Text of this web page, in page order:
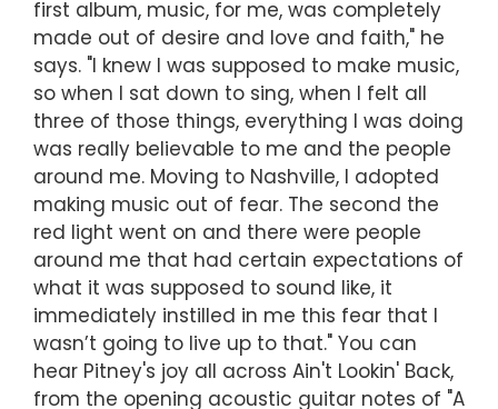
first album, music, for me, was completely
made out of desire and love and faith," he
says. "I knew I was supposed to make music,
so when I sat down to sing, when I felt all
three of those things, everything I was doing
was really believable to me and the people
around me. Moving to Nashville, I adopted
making music out of fear. The second the
red light went on and there were people
around me that had certain expectations of
what it was supposed to sound like, it
immediately instilled in me this fear that I
wasn’t going to live up to that." You can
hear Pitney's joy all across Ain't Lookin' Back,
from the opening acoustic guitar notes of "A